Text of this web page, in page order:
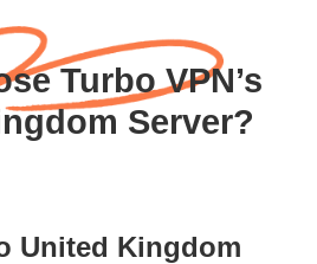
Turbo VPN’s
Server?
United Kingdom